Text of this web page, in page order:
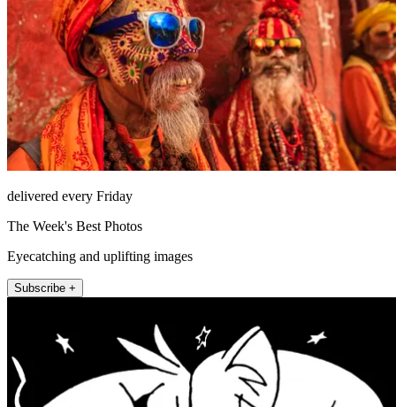
delivered every Friday
The Week's Best Photos
Eyecatching and uplifting images
Subscribe +